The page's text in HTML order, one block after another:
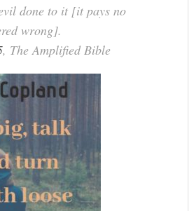
done to it [it pays no
wrong].
, The Amplified Bible